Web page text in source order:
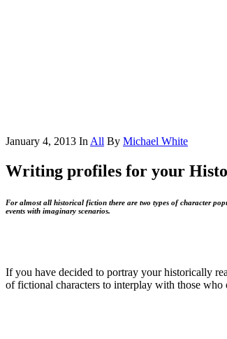
January 4, 2013 In All By Michael White
Writing profiles for your
For almost all historical fiction there are two types of character
events with imaginary scenarios.
If you have decided to portray your historically
of fictional characters to interplay with those